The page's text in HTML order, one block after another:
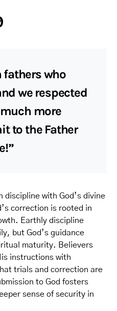
fathers who
we respected
more
to the Father
discipline with God’s divine
correction is rooted in
Earthly discipline
but God’s guidance
maturity. Believers
instructions with
trials and correction are
to God fosters
sense of security in